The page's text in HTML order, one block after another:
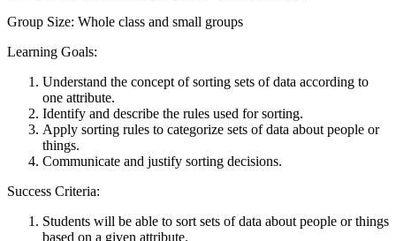
Group Size: Whole class and small groups
Learning Goals:
Understand the concept of sorting sets of data according to
one attribute.
Identify and describe the rules used for sorting.
Apply sorting rules to categorize sets of data about people or
things.
Communicate and justify sorting decisions.
Success Criteria:
Students will be able to sort sets of data about people or things
based on a given attribute.